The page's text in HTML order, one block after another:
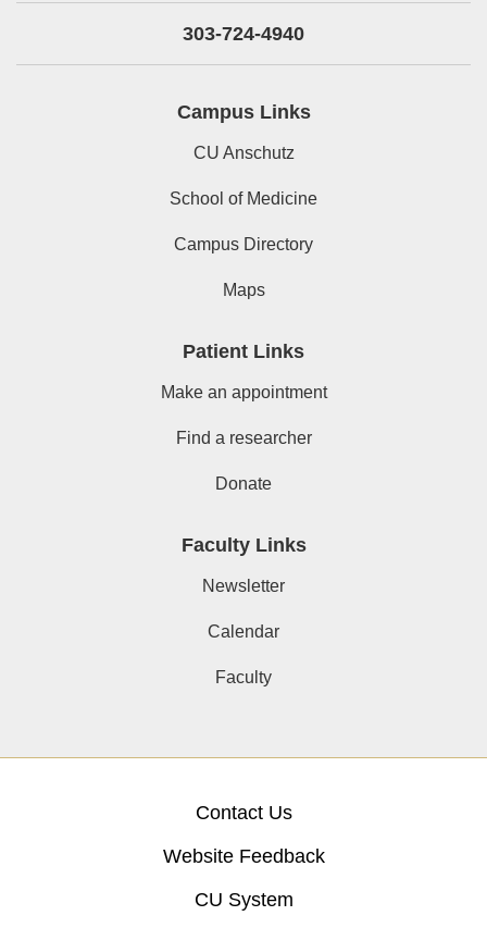
303-724-4940
Campus Links
CU Anschutz
School of Medicine
Campus Directory
Maps
Patient Links
Make an appointment
Find a researcher
Donate
Faculty Links
Newsletter
Calendar
Faculty
Contact Us
Website Feedback
CU System